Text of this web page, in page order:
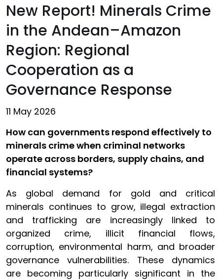
New Report! Minerals Crime
in the Andean–Amazon
Region: Regional
Cooperation as a
Governance Response
11 May 2026
How can governments respond effectively to
minerals crime when criminal networks
operate across borders, supply chains, and
financial systems?
As global demand for gold and critical
minerals continues to grow, illegal extraction
and trafficking are increasingly linked to
organized crime, illicit financial flows,
corruption, environmental harm, and broader
governance vulnerabilities. These dynamics
are becoming particularly significant in the